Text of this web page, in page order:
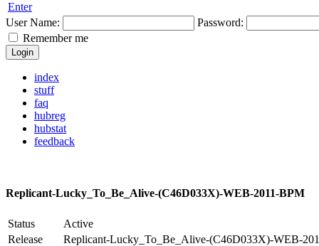
Enter
User Name:
Password:
Remember me
index
stuff
faq
hubreg
hubstat
feedback
Replicant-Lucky_To_Be_Alive-(C46D033X)-WEB-2011-BPM
Status
Active
Release
Replicant-Lucky_To_Be_Alive-(C46D033X)-WEB-